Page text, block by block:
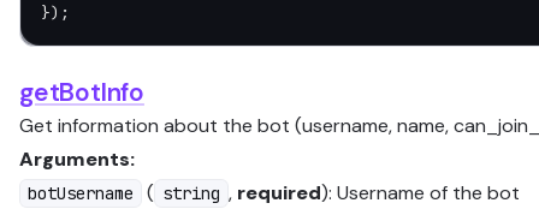
});
getBotInfo
Get information about the bot (username, name,
Arguments:
botUsername ( string , required): Username of the bot